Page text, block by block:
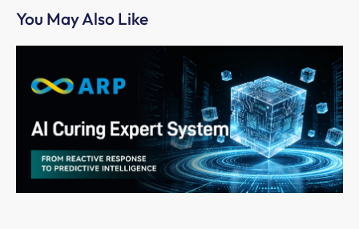
You May Also Like